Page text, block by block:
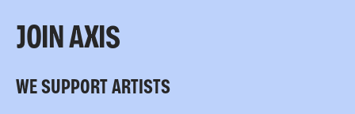
JOIN AXIS
WE SUPPORT ARTISTS